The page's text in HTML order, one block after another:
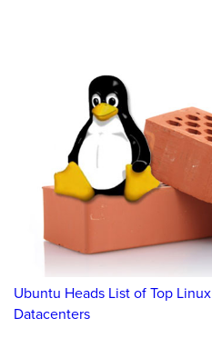
Ubuntu Heads List of Top
Datacenters